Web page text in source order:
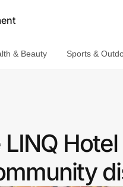
& Beauty Sports &